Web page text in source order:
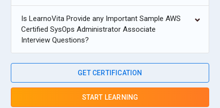
Is LearnoVita Provide any Important Sample AWS
Certified SysOps Administrator Associate
Interview Questions?
GET CERTIFICATION
START LEARNING